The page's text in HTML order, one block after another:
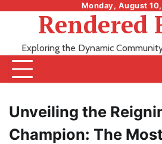
Monday, August
Rendered
Exploring the Dynamic
Unveiling the
Champion: The